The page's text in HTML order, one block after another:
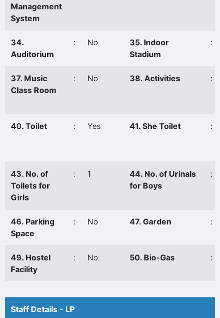
Management
System
34.
Auditorium
: No
35. Indoor
Stadium
:
37. Music
Class Room
: No 38. Activities :
40. Toilet : Yes 41. She Toilet :
43. No. of
Toilets for
Girls
: 1
44. No. of Urinals
for Boys
:
46. Parking
Space
: No 47. Garden :
49. Hostel
Facility
: No 50. Bio-Gas :
Staff Details - LP